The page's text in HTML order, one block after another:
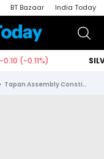
BT Bazaar India Today
Tapan Assembly Constituency